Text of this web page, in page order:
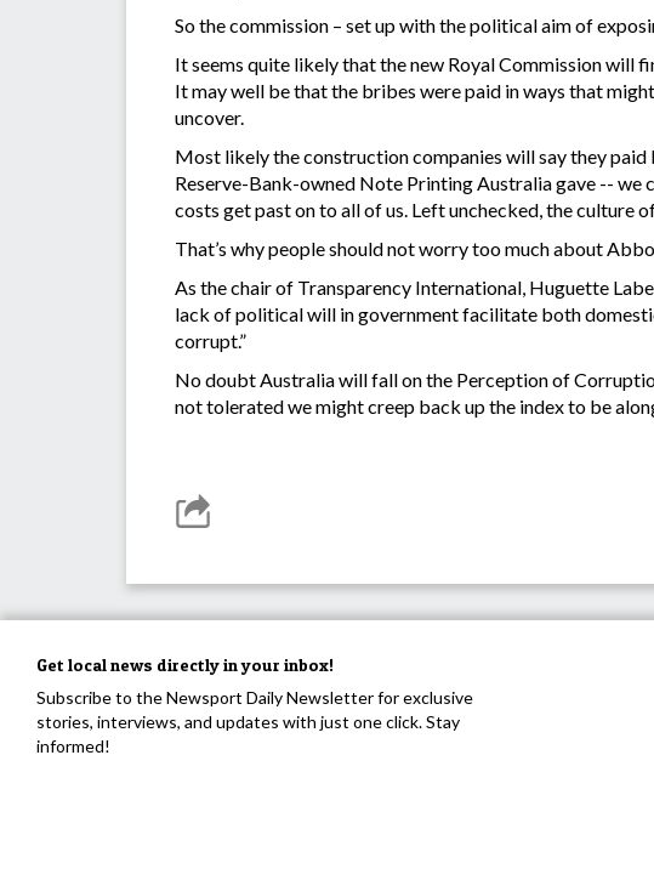
So the commission – set up with the political aim of
It seems quite likely that the new Royal Commission will
It may well be that the bribes were paid in ways that
uncover.
Most likely the construction companies will say they
Reserve-Bank-owned Note Printing Australia gave -- we
costs get past on to all of us. Left unchecked, the culture
That’s why people should not worry too much about
As the chair of Transparency International, Huguette
lack of political will in government facilitate both
corrupt.”
No doubt Australia will fall on the Perception of
not tolerated we might creep back up the index to be
Get local news directly in your inbox!
Subscribe to the Newsport Daily Newsletter for exclusive
stories, interviews, and updates with just one click. Stay
informed!